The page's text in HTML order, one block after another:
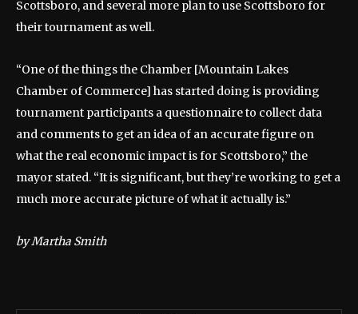
Scottsboro, and several more plan to use Scottsboro for
their tournament as well.
“One of the things the Chamber [Mountain Lakes
Chamber of Commerce] has started doing is providing
tournament participants a questionnaire to collect data
and comments to get an idea of an accurate figure on
what the real economic impact is for Scottsboro,” the
mayor stated. “It is significant, but they’re working to get a
much more accurate picture of what it actually is.”
by Martha Smith